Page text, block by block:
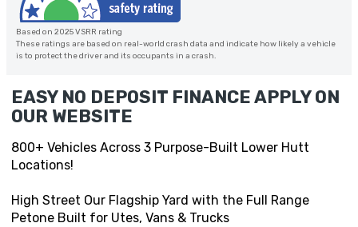
Based on 2025 VSRR rating
These ratings are based on real-world crash data and indicate how likely a vehicle
is to protect the driver and its occupants in a crash.
EASY NO DEPOSIT FINANCE APPLY ON
OUR WEBSITE
800+ Vehicles Across 3 Purpose-Built Lower Hutt
Locations!
High Street Our Flagship Yard with the Full Range
Petone Built for Utes, Vans & Trucks